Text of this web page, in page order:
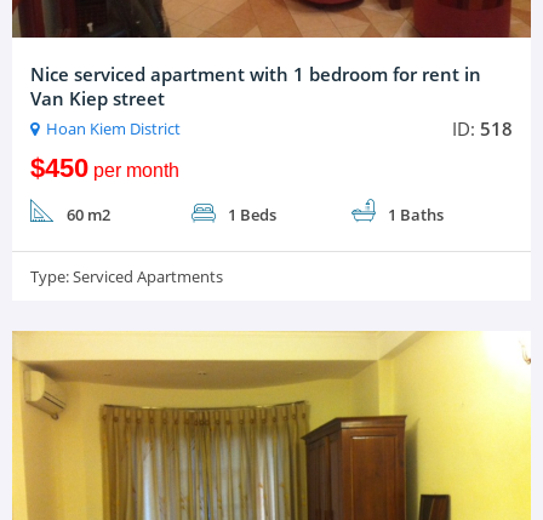
Nice serviced apartment with 1 bedroom for rent in
Van Kiep street
Hoan Kiem District ID:518
$450per month
60 m2 1 Beds 1 Baths
Type:Serviced Apartments